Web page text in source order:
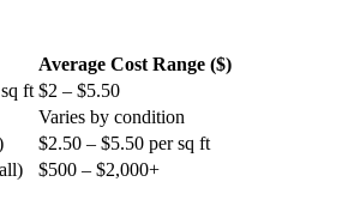
Average Cost Range ($)
ft $2 – $5.50
Varies by condition
$2.50 – $5.50 per sq ft
$500 – $2,000+